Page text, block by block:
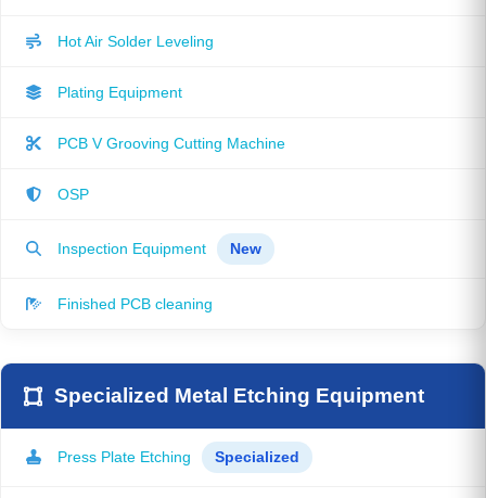
Hot Air Solder Leveling
Plating Equipment
PCB V Grooving Cutting Machine
OSP
Inspection Equipment New
Finished PCB cleaning
Specialized Metal Etching Equipment
Press Plate Etching Specialized